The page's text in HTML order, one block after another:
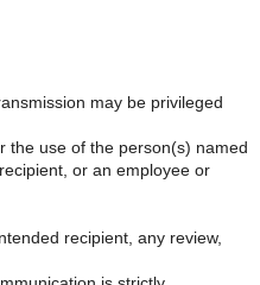
may be privileged
the use of the person(s) named
or an employee or
recipient, any review,